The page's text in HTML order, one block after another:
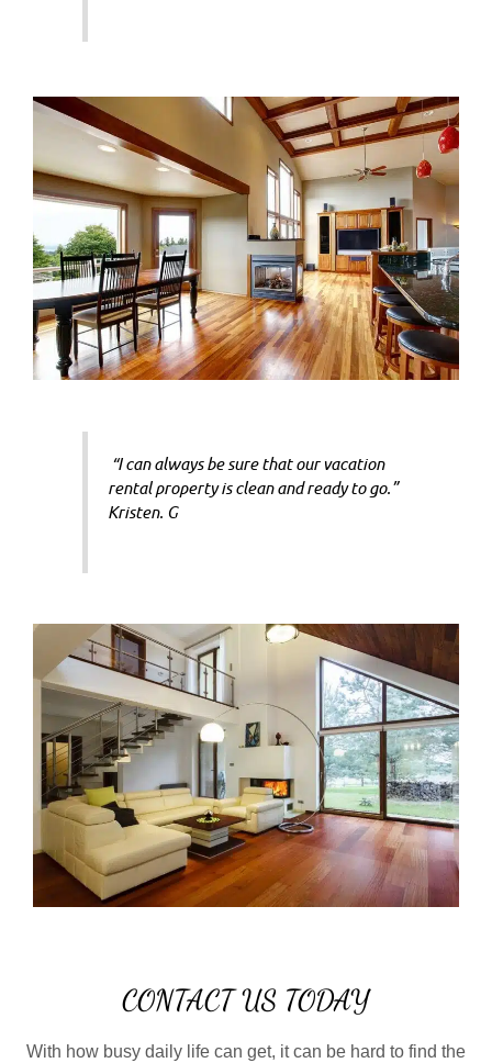
“I can always be sure that our vacation
rental property is clean and ready to go.”
Kristen. G
CONTACT US TODAY
With how busy daily life can get, it can be hard to find the